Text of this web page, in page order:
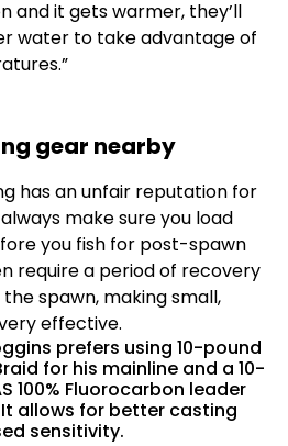
and it gets warmer, they’ll
water to take advantage of
gear nearby
has an unfair reputation for
make sure you load
you fish for post-spawn
require a period of recovery
spawn, making small,
effective.
prefers using 10-pound
for his mainline and a 10-
100% Fluorocarbon leader
allows for better casting
sensitivity.